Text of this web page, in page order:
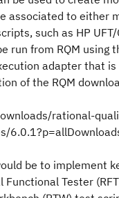
associated to either
such as HP UFT/
run from RQM using
adapter that is
of the RQM
rational-
be to implement
Tester